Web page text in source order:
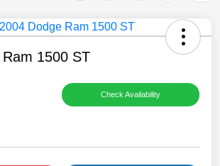
1500 ST
Check Availability